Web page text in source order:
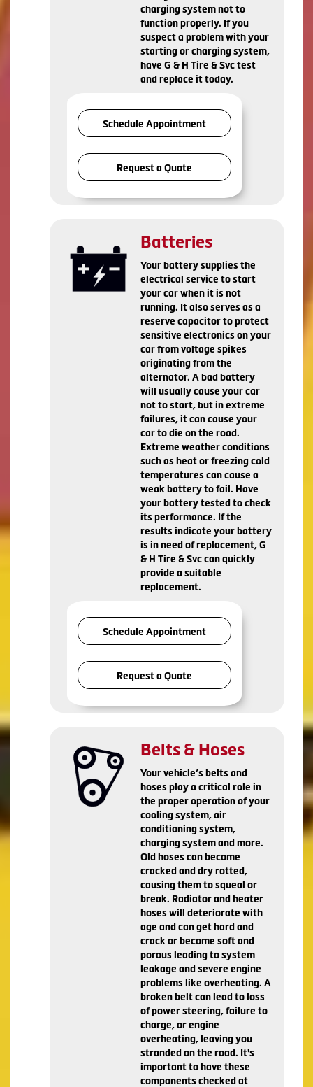
charging system not to
function properly. If you
suspect a problem with your
starting or charging system,
have G & H Tire & Svc test
and replace it today.
Schedule Appointment
Request a Quote
Batteries
Your battery supplies the
electrical service to start
your car when it is not
running. It also serves as a
reserve capacitor to protect
sensitive electronics on your
car from voltage spikes
originating from the
alternator. A bad battery
will usually cause your car
not to start, but in extreme
failures, it can cause your
car to die on the road.
Extreme weather conditions
such as heat or freezing cold
temperatures can cause a
weak battery to fail. Have
your battery tested to check
its performance. If the
results indicate your battery
is in need of replacement, G
& H Tire & Svc can quickly
provide a suitable
replacement.
Schedule Appointment
Request a Quote
Belts & Hoses
Your vehicle’s belts and
hoses play a critical role in
the proper operation of your
cooling system, air
conditioning system,
charging system and more.
Old hoses can become
cracked and dry rotted,
causing them to squeal or
break. Radiator and heater
hoses will deteriorate with
age and can get hard and
crack or become soft and
porous leading to system
leakage and severe engine
problems like overheating. A
broken belt can lead to loss
of power steering, failure to
charge, or engine
overheating, leaving you
stranded on the road. It's
important to have these
components checked at